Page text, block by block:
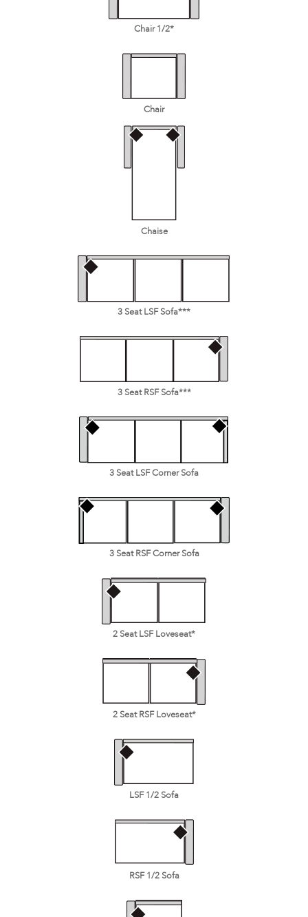
Chair 1/2*
Chair
Chaise
3 Seat LSF Sofa***
3 Seat RSF Sofa***
3 Seat LSF Corner Sofa
3 Seat RSF Corner Sofa
2 Seat LSF Loveseat*
2 Seat RSF Loveseat*
LSF 1/2 Sofa
RSF 1/2 Sofa